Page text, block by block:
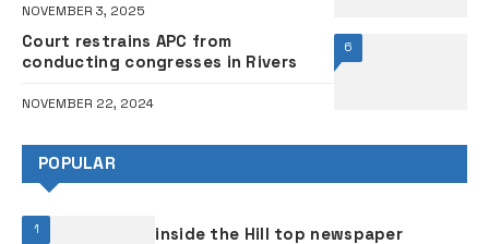
fabricators
NOVEMBER 3, 2025
6
Court restrains APC from
conducting congresses in Rivers
NOVEMBER 22, 2024
POPULAR
1 inside the Hill top newspaper